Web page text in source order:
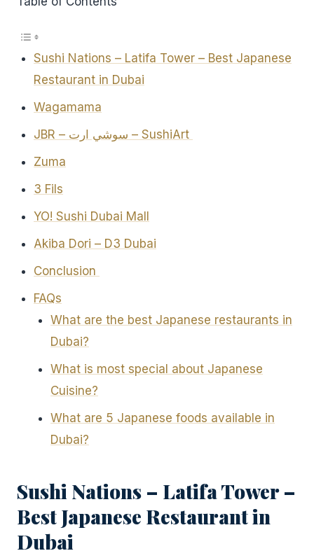
Sushi Nations – Latifa Tower – Best Japanese
Restaurant in Dubai
Wagamama
JBR – سوشي ارت – SushiArt
Zuma
3 Fils
YO! Sushi Dubai Mall
Akiba Dori – D3 Dubai
Conclusion
FAQs
What are the best Japanese restaurants in
Dubai?
What is most special about Japanese
Cuisine?
What are 5 Japanese foods available in
Dubai?
Sushi Nations – Latifa Tower –
Best Japanese Restaurant in
Dubai